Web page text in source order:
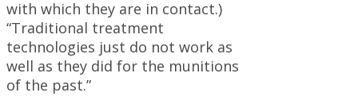
with which they are in contact.)
“Traditional treatment
technologies just do not work as
well as they did for the munitions
of the past.”